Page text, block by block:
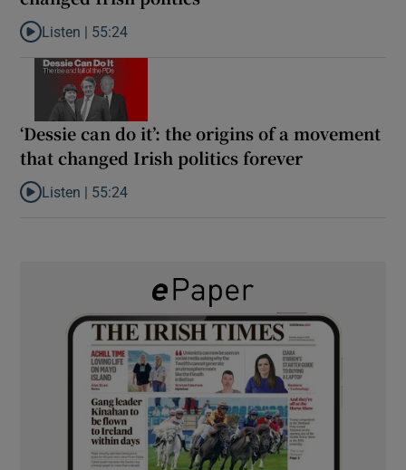
Listen to Rise and fall of a small party that forever changed
Listen | 55:24
‘Dessie can do it’: the origins of a movement
that changed Irish politics forever
Listen to ‘Dessie can do it’: the origins of a movement that
Listen | 55:24